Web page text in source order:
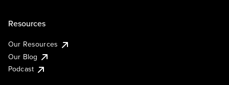
Resources
Our Resources
Our Blog
Podcast